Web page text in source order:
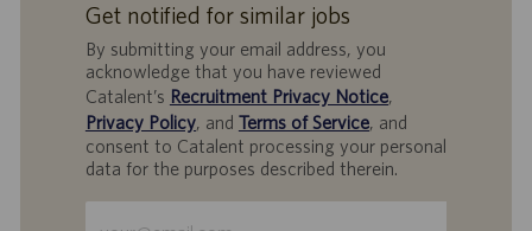
Get notified for similar jobs
By submitting your email address, you
acknowledge that you have reviewed
Catalent’s Recruitment Privacy Notice,
Privacy Policy, and Terms of Service, and
consent to Catalent processing your personal
data for the purposes described therein.